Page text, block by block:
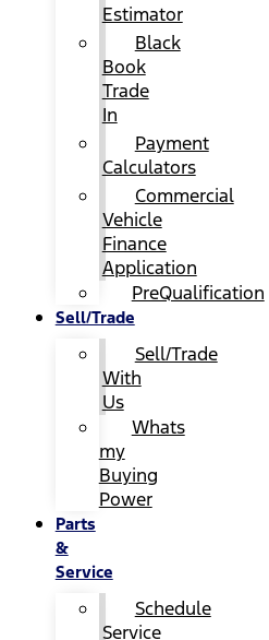
Estimator
Black
Book
Trade
In
Payment
Calculators
Commercial
Vehicle
Finance
Application
PreQualification
Sell/Trade
Sell/Trade
With
Us
Whats
my
Buying
Power
Parts
&
Service
Schedule
Service